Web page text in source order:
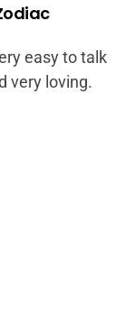
easy to talk
very loving.